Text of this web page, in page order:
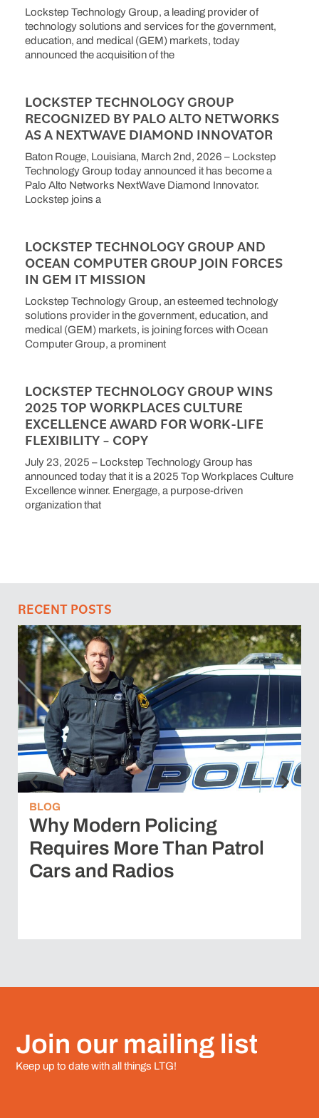
Lockstep Technology Group, a leading provider of
technology solutions and services for the government,
education, and medical (GEM) markets, today
announced the acquisition of the
LOCKSTEP TECHNOLOGY GROUP
RECOGNIZED BY PALO ALTO NETWORKS
AS A NEXTWAVE DIAMOND INNOVATOR
Baton Rouge, Louisiana, March 2nd, 2026 – Lockstep
Technology Group today announced it has become a
Palo Alto Networks NextWave Diamond Innovator.
Lockstep joins a
LOCKSTEP TECHNOLOGY GROUP AND
OCEAN COMPUTER GROUP JOIN FORCES
IN GEM IT MISSION
Lockstep Technology Group, an esteemed technology
solutions provider in the government, education, and
medical (GEM) markets, is joining forces with Ocean
Computer Group, a prominent
LOCKSTEP TECHNOLOGY GROUP WINS
2025 TOP WORKPLACES CULTURE
EXCELLENCE AWARD FOR WORK-LIFE
FLEXIBILITY – COPY
July 23, 2025 – Lockstep Technology Group has
announced today that it is a 2025 Top Workplaces Culture
Excellence winner. Energage, a purpose-driven
organization that
RECENT POSTS
BLOG
Why Modern Policing
Requires More Than Patrol
Cars and Radios
Join our mailing list
Keep up to date with all things LTG!